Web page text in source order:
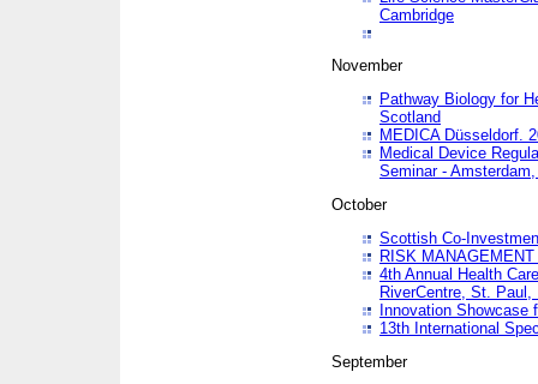
Cambridge
November
Pathway Biology for
Scotland
MEDICA Düsseldorf.
Medical Device
Seminar -
October
Scottish Co-
RISK
4th Annual Health
RiverCentre, St. Paul,
Innovation Showcase
13th International
September